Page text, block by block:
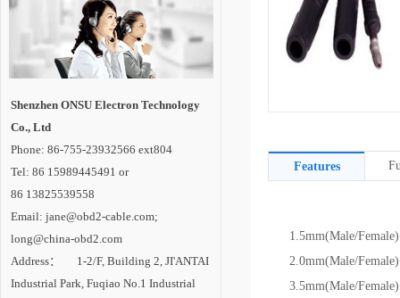
Shenzhen ONSU Electron Technology
Co., Ltd
Phone: 86-755-23932566 ext804
Tel: 86 15989445491 or
86 13825539558
Email: jane@obd2-cable.com;
long@china-obd2.com
Address： 1-2/F, Building 2, JI'ANTAI
Industrial Park, Fuqiao No.1 Industrial
Features
1.5mm(Male/
2.0mm(Male/
3.5mm(Male/